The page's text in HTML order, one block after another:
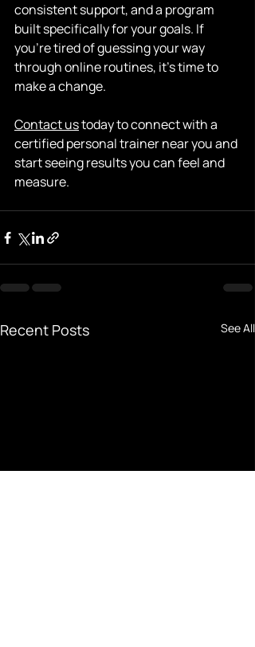
consistent support, and a program
built specifically for your goals. If
you're tired of guessing your way
through online routines, it's time to
make a change.
Contact us today to connect with a
certified personal trainer near you and
start seeing results you can feel and
measure.
Recent Posts See All